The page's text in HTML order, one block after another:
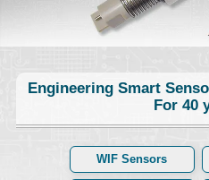
Engineering Smart
For 40
WIF Sensors